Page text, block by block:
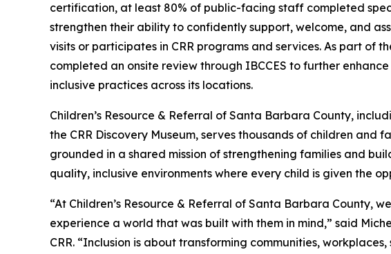
certification, at least 80% of public-facing staff completed
strengthen their ability to confidently support, welcome, and
visits or participates in CRR programs and services. As part of
completed an onsite review through IBCCES to further
inclusive practices across its locations.
Children’s Resource & Referral of Santa Barbara County,
the CRR Discovery Museum, serves thousands of children and
grounded in a shared mission of strengthening families and
quality, inclusive environments where every child is given the
“At Children’s Resource & Referral of Santa Barbara County,
experience a world that was built with them in mind,” said
CRR. “Inclusion is about transforming communities, workplaces,